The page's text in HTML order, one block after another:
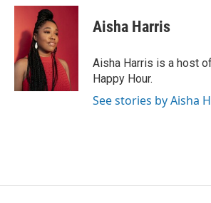
c
o
o
k
i
t
t
e
r
n
I
n
Aisha Harris
Aisha Harris is a host
Happy Hour.
See stories by Aisha